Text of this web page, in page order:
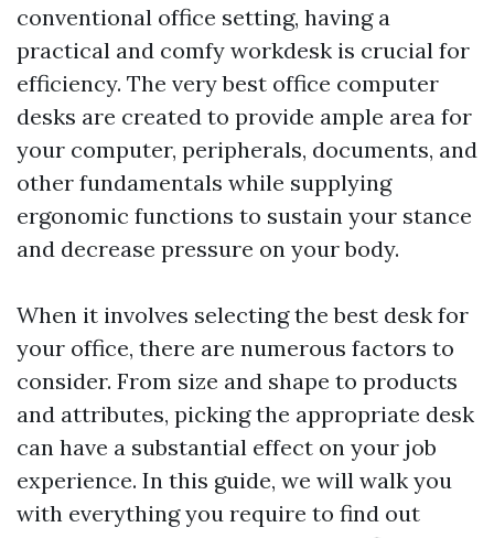
conventional office setting, having a
practical and comfy workdesk is crucial for
efficiency. The very best office computer
desks are created to provide ample area for
your computer, peripherals, documents, and
other fundamentals while supplying
ergonomic functions to sustain your stance
and decrease pressure on your body.
When it involves selecting the best desk for
your office, there are numerous factors to
consider. From size and shape to products
and attributes, picking the appropriate desk
can have a substantial effect on your job
experience. In this guide, we will walk you
with everything you require to find out